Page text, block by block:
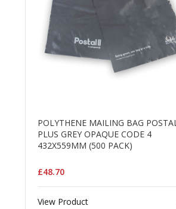
POLYTHENE MAILING BAG POSTAL
PLUS GREY OPAQUE CODE 4
432X559MM (500 PACK)
£48.70
View Product